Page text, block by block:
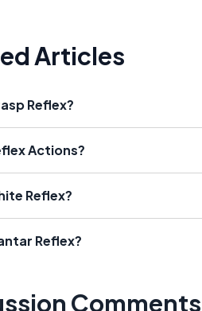
Articles
Reflex?
Actions?
Reflex?
Reflex?
Comments